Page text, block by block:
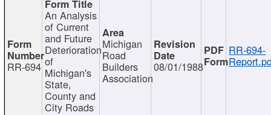
RR-694
An Analysis
of Current
and Future
Deterioration
of
Michigan's
State,
County and
City Roads
Michigan
Road
Builders
Association
08/01/1988
RR-694-